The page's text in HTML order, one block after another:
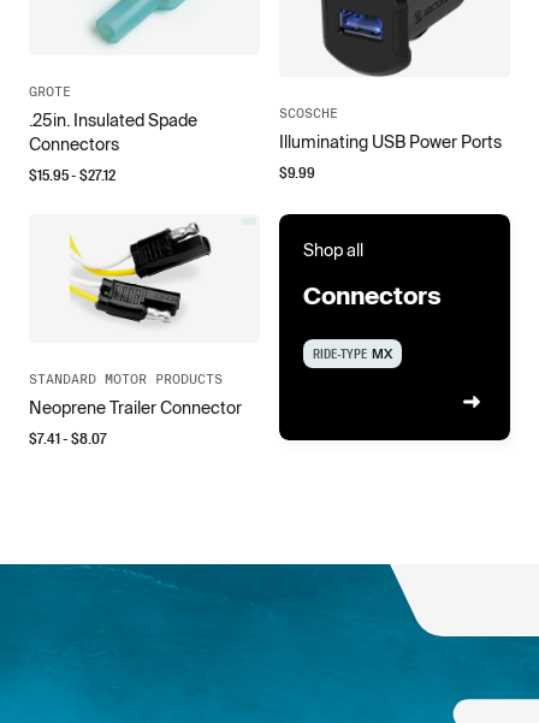
GROTE
.25in. Insulated Spade
Connectors
$15.95- $27.12
SCOSCHE
Illuminating USB Power Ports
$9.99
STANDARD MOTOR PRODUCTS
Neoprene Trailer Connector
$7.41- $8.07
Shop all
Connectors
RIDE-TYPE MX